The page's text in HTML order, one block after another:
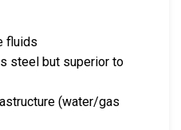
fluids
steel but superior to
(water/gas